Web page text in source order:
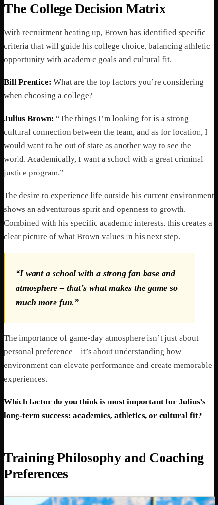
The College Decision Matrix
With recruitment heating up, Brown has identified specific
criteria that will guide his college choice, balancing athletic
opportunity with academic goals and cultural fit.
Bill Prentice: What are the top factors you’re considering
when choosing a college?
Julius Brown: “The things I’m looking for is a strong
cultural connection between the team, and as for location, I
would want to be out of state as another way to see the
world. Academically, I want a school with a great criminal
justice program.”
The desire to experience life outside his current environment
shows an adventurous spirit and openness to growth.
Combined with his specific academic interests, this creates a
clear picture of what Brown values in his next step.
“I want a school with a strong fan base and
atmosphere – that’s what makes the game so
much more fun.”
The importance of game-day atmosphere isn’t just about
personal preference – it’s about understanding how
environment can elevate performance and create memorable
experiences.
Which factor do you think is most important for Julius’s
long-term success: academics, athletics, or cultural fit?
Training Philosophy and Coaching
Preferences